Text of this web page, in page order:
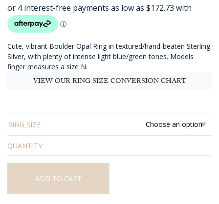
AUD
$810.91
Cute, vibrant Boulder Opal Ring in textured/hand-beaten Sterling
Silver, with plenty of intense light blue/green tones. Models
finger measures a size N.
VIEW OUR RING SIZE CONVERSION CHART
RING SIZE
Solid
Boulder
Opal
Ring
ADD TO CART